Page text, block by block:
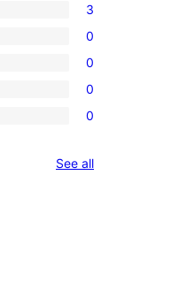
3
0
0
0
0
See allreviews